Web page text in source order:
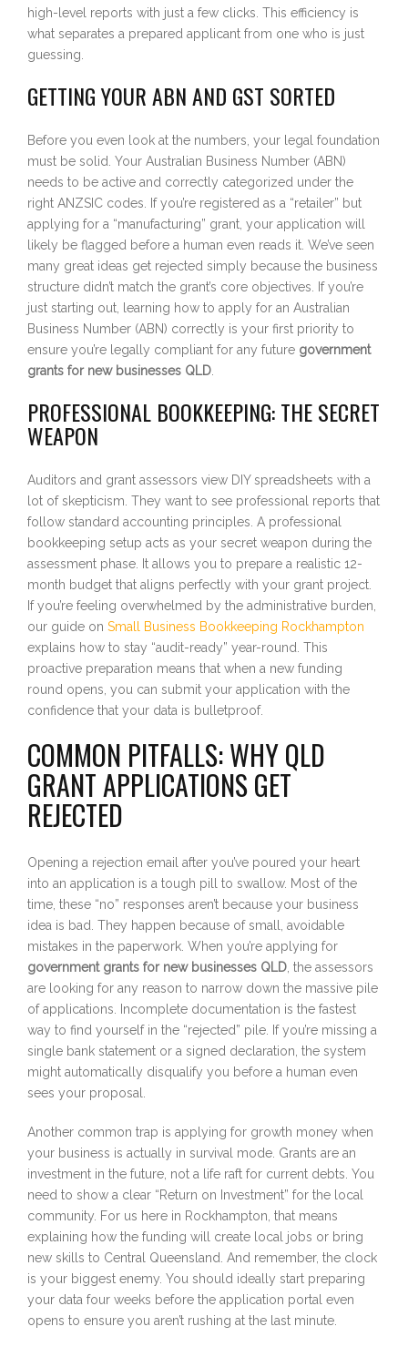
high-level reports with just a few clicks. This efficiency is
what separates a prepared applicant from one who is just
guessing.
GETTING YOUR ABN AND GST SORTED
Before you even look at the numbers, your legal foundation
must be solid. Your Australian Business Number (ABN)
needs to be active and correctly categorized under the
right ANZSIC codes. If you’re registered as a “retailer” but
applying for a “manufacturing” grant, your application will
likely be flagged before a human even reads it. We’ve seen
many great ideas get rejected simply because the business
structure didn’t match the grant’s core objectives. If you’re
just starting out, learning how to apply for an Australian
Business Number (ABN) correctly is your first priority to
ensure you’re legally compliant for any future government
grants for new businesses QLD
PROFESSIONAL BOOKKEEPING: THE SECRET
WEAPON
Auditors and grant assessors view DIY spreadsheets with a
lot of skepticism. They want to see professional reports that
follow standard accounting principles. A professional
bookkeeping setup acts as your secret weapon during the
assessment phase. It allows you to prepare a realistic 12-
month budget that aligns perfectly with your grant project.
If you’re feeling overwhelmed by the administrative burden,
our guide on Small Business Bookkeeping Rockhampton
explains how to stay “audit-ready” year-round. This
proactive preparation means that when a new funding
round opens, you can submit your application with the
confidence that your data is bulletproof.
COMMON PITFALLS: WHY QLD
GRANT APPLICATIONS GET
REJECTED
Opening a rejection email after you’ve poured your heart
into an application is a tough pill to swallow. Most of the
time, these “no” responses aren’t because your business
idea is bad. They happen because of small, avoidable
mistakes in the paperwork. When you’re applying for
government grants for new businesses QLD , the assessors
are looking for any reason to narrow down the massive pile
of applications. Incomplete documentation is the fastest
way to find yourself in the “rejected” pile. If you’re missing a
single bank statement or a signed declaration, the system
might automatically disqualify you before a human even
sees your proposal.
Another common trap is applying for growth money when
your business is actually in survival mode. Grants are an
investment in the future, not a life raft for current debts. You
need to show a clear “Return on Investment” for the local
community. For us here in Rockhampton, that means
explaining how the funding will create local jobs or bring
new skills to Central Queensland. And remember, the clock
is your biggest enemy. You should ideally start preparing
your data four weeks before the application portal even
opens to ensure you aren’t rushing at the last minute.